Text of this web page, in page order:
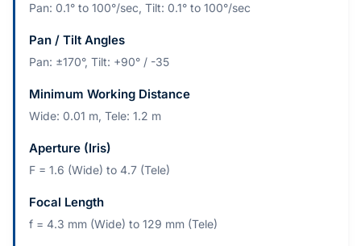
Pan: 0.1° to 100°/sec, Tilt: 0.1° to 100°/sec
Pan / Tilt Angles
Pan: ±170°, Tilt: +90° / -35
Minimum Working Distance
Wide: 0.01 m, Tele: 1.2 m
Aperture (Iris)
F = 1.6 (Wide) to 4.7 (Tele)
Focal Length
f = 4.3 mm (Wide) to 129 mm (Tele)